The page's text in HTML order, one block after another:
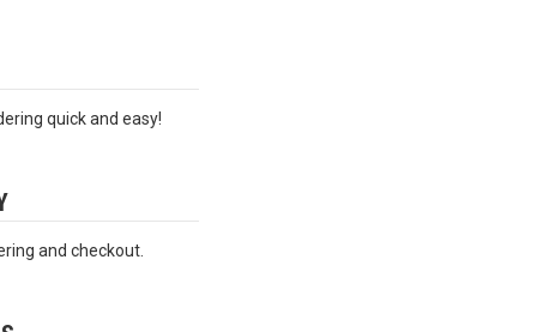
quick and easy!
and checkout.